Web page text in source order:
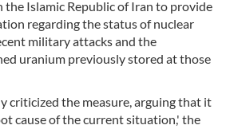
the Islamic Republic of Iran to provide
regarding the status of nuclear
military attacks and the
uranium previously stored at those
criticized the measure, arguing that it
cause of the current situation,' the